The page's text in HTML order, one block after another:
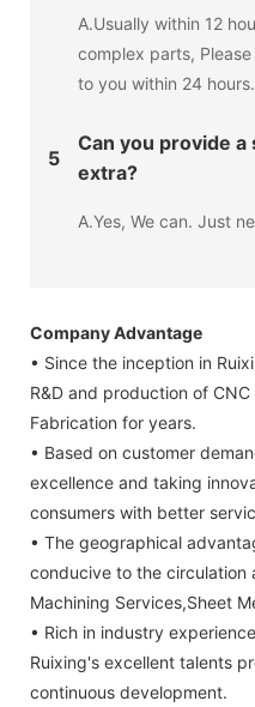
A.Usually within 12
complex parts,
to you within 24 hours.
5
Can you provide
extra?
A.Yes, We can. Just
Company Advantage
• Since the inception in
R&D and production of
Fabrication for years.
• Based on customer
excellence and taking
consumers with better
• The geographical
conducive to the circulation
Machining Services,Sheet
• Rich in industry
Ruixing's excellent talents
continuous development.